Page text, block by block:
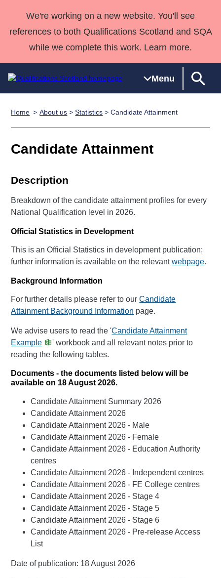
We're working on a new website. You'll see
references to both Qualifications Scotland and SQA
while we complete this work. Learn more.
Menu
Search
Unit Search
resources
Skills for
SVQs
Advanced
Qualifications
Home
support team
Qualifications
Home About us >Statistics > Candidate Attainment
Candidate Attainment
Description
Breakdown of the candidate attainment profiles for every
National Qualification level in 2026.
Official Statistics in Development
This is an Official Statistics in development publication;
further information is available on the relevantwebpage.
Background Information
For further details please refer to ourCandidate
Attainment Background Information page.
We advise users to read the 'Candidate Attainment
Example
' workbook and all relevant notes prior to
reading the following tables.
Documents - the documents listed below will be
available on 18 August 2026.
Candidate Attainment Summary 2026
Candidate Attainment 2026
Candidate Attainment 2026 - Male
Candidate Attainment 2026 - Female
Candidate Attainment 2026 - Education Authority
centres
Candidate Attainment 2026 - Independent centres
Candidate Attainment 2026 - FE College centres
Candidate Attainment 2026 - Stage 4
Candidate Attainment 2026 - Stage 5
Candidate Attainment 2026 - Stage 6
Candidate Attainment 2026 - Pre-release Access
List
Date of publication: 18 August 2026